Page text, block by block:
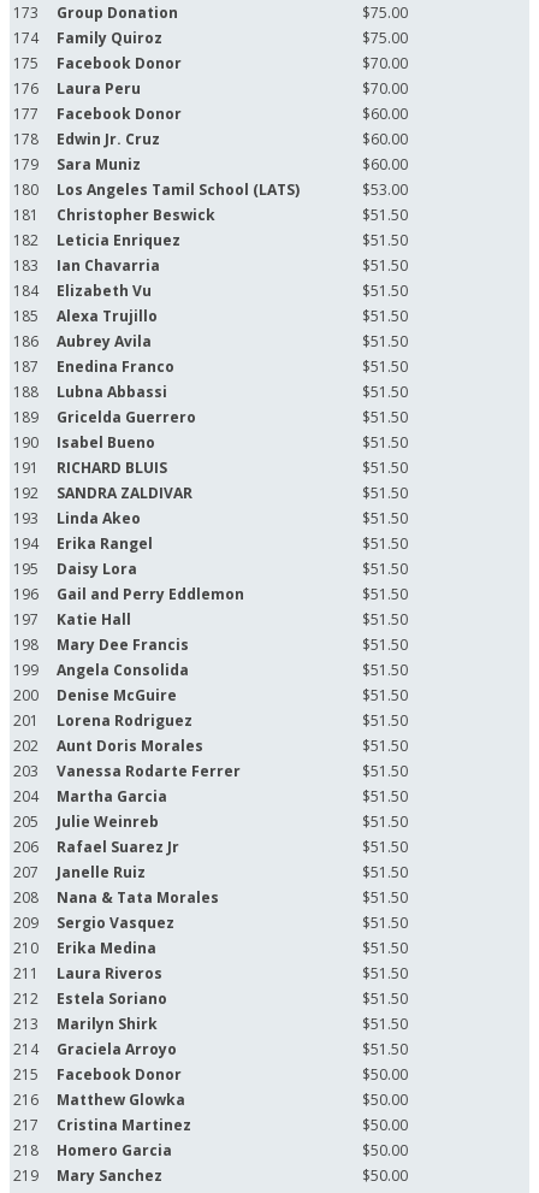
173
Group Donation
$75.00
174
Family Quiroz
$75.00
175
Facebook Donor
$70.00
176
Laura Peru
$70.00
177
Facebook Donor
$60.00
178
Edwin Jr. Cruz
$60.00
179
Sara Muniz
$60.00
180
Los Angeles Tamil School (LATS)
$53.00
181
Christopher Beswick
$51.50
182
Leticia Enriquez
$51.50
183
Ian Chavarria
$51.50
184
Elizabeth Vu
$51.50
185
Alexa Trujillo
$51.50
186
Aubrey Avila
$51.50
187
Enedina Franco
$51.50
188
Lubna Abbassi
$51.50
189
Gricelda Guerrero
$51.50
190
Isabel Bueno
$51.50
191
RICHARD BLUIS
$51.50
192
SANDRA ZALDIVAR
$51.50
193
Linda Akeo
$51.50
194
Erika Rangel
$51.50
195
Daisy Lora
$51.50
196
Gail and Perry Eddlemon
$51.50
197
Katie Hall
$51.50
198
Mary Dee Francis
$51.50
199
Angela Consolida
$51.50
200
Denise McGuire
$51.50
201
Lorena Rodriguez
$51.50
202
Aunt Doris Morales
$51.50
203
Vanessa Rodarte Ferrer
$51.50
204
Martha Garcia
$51.50
205
Julie Weinreb
$51.50
206
Rafael Suarez Jr
$51.50
207
Janelle Ruiz
$51.50
208
Nana & Tata Morales
$51.50
209
Sergio Vasquez
$51.50
210
Erika Medina
$51.50
211
Laura Riveros
$51.50
212
Estela Soriano
$51.50
213
Marilyn Shirk
$51.50
214
Graciela Arroyo
$51.50
215
Facebook Donor
$50.00
216
Matthew Glowka
$50.00
217
Cristina Martinez
$50.00
218
Homero Garcia
$50.00
219
Mary Sanchez
$50.00